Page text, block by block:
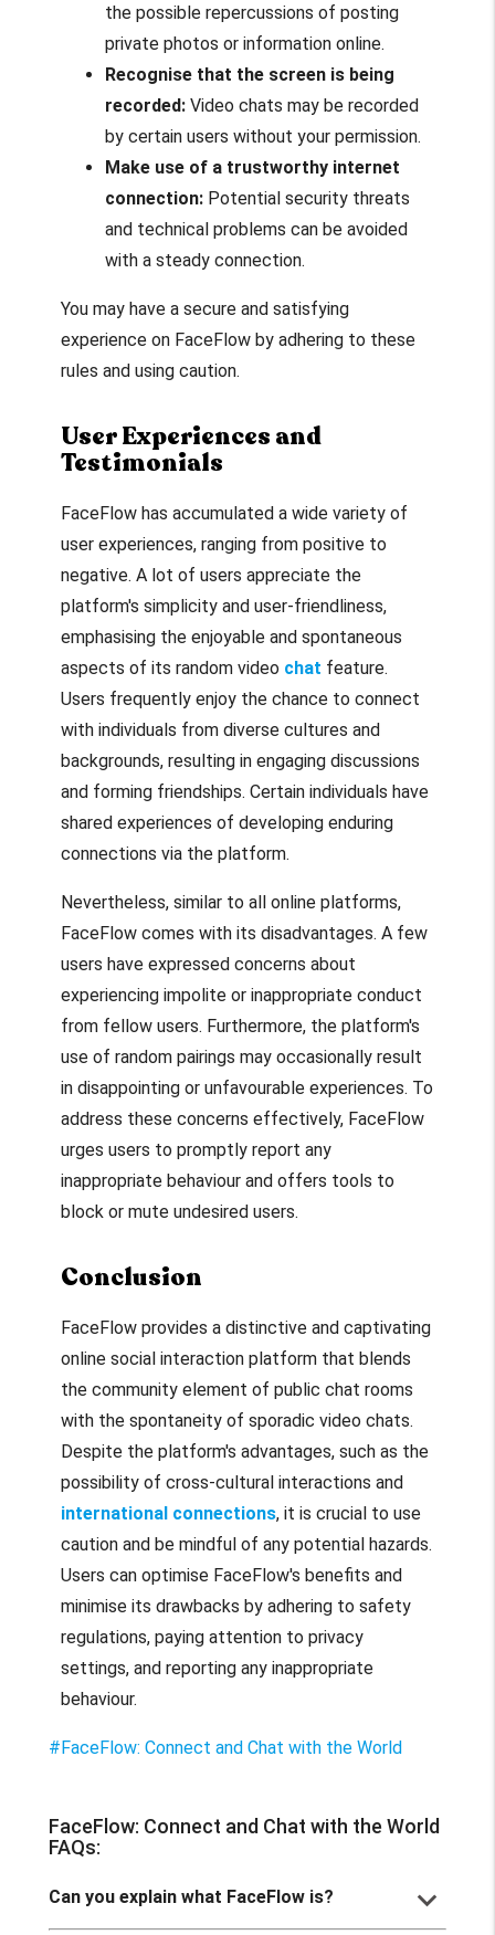
the possible repercussions of posting
private photos or information online.
Recognise that the screen is being
recorded:Video chats may be recorded
by certain users without your permission.
Make use of a trustworthy internet
connection: Potential security threats
and technical problems can be avoided
with a steady connection.
You may have a secure and satisfying
experience on FaceFlow by adhering to these
rules and using caution.
User Experiences and
Testimonials
FaceFlow has accumulated a wide variety of
user experiences, ranging from positive to
negative. A lot of users appreciate the
platform's simplicity and user-friendliness,
emphasising the enjoyable and spontaneous
aspects of its random video chat feature.
Users frequently enjoy the chance to connect
with individuals from diverse cultures and
backgrounds, resulting in engaging discussions
and forming friendships. Certain individuals have
shared experiences of developing enduring
connections via the platform.
Nevertheless, similar to all online platforms,
FaceFlow comes with its disadvantages. A few
users have expressed concerns about
experiencing impolite or inappropriate conduct
from fellow users. Furthermore, the platform's
use of random pairings may occasionally result
in disappointing or unfavourable experiences. To
address these concerns effectively, FaceFlow
urges users to promptly report any
inappropriate behaviour and offers tools to
block or mute undesired users.
Conclusion
FaceFlow provides a distinctive and captivating
online social interaction platform that blends
the community element of public chat rooms
with the spontaneity of sporadic video chats.
Despite the platform's advantages, such as the
possibility of cross-cultural interactions and
international connections, it is crucial to use
caution and be mindful of any potential hazards.
Users can optimise FaceFlow's benefits and
minimise its drawbacks by adhering to safety
regulations, paying attention to privacy
settings, and reporting any inappropriate
behaviour.
#FaceFlow: Connect and Chat with the World
FaceFlow: Connect and Chat with the World
FAQs:
Can you explain what FaceFlow is? keyboard_arrow_down